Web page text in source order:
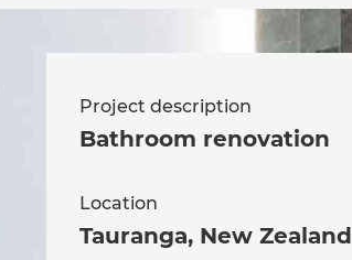
Project description
Bathroom renovation
Location
Tauranga, New Zealand